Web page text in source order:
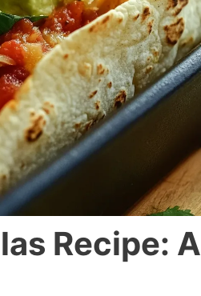
Recipe: A